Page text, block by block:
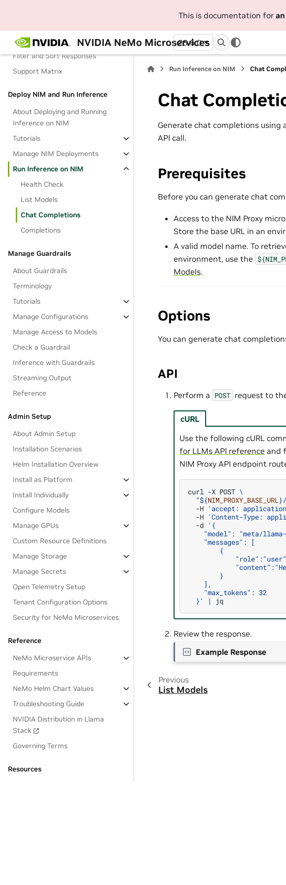
This is documentation for
NVIDIA NeMo Microservices
25.6.0
Results
Filter and Sort Responses
Support Matrix
Deploy NIM and Run Inference
About Deploying and Running
Inference on NIM
Tutorials
Manage NIM Deployments
Run Inference on NIM
Health Check
List Models
Chat Completions
Completions
Manage Guardrails
About Guardrails
Terminology
Tutorials
Manage Configurations
Manage Access to Models
Check a Guardrail
Inference with Guardrails
Streaming Output
Reference
Admin Setup
About Admin Setup
Installation Scenarios
Helm Installation Overview
Install as Platform
Install Individually
Configure Models
Manage GPUs
Custom Resource Definitions
Manage Storage
Manage Secrets
Open Telemetry Setup
Tenant Configuration Options
Security for NeMo Microservices
Reference
NeMo Microservice APIs
Requirements
NeMo Helm Chart Values
Troubleshooting Guide
NVIDIA Distribution in Llama
Stack
Governing Terms
Resources
Run Inference on NIM Chat
Chat
Generate chat completions using
API call.
Prerequisites
Before you can generate chat
Access to the NIM Proxy
Store the base URL in an
A valid model name. To
environment, use the
Models.
Options
You can generate chat
API
Perform a POST request to
cURL
Use the following cURL
for LLMs API reference and
NIM Proxy API endpoint
curl -X POST \
"${NIM_PROXY_BASE_URL}
-H 'accept:
-H 'Content-Type:
-d '{
"model": "meta/
    "messages": [
        {
        }
    ],
    "max_tokens": 32
  }'
|
Review the response.
Example Response
Previous
List Models